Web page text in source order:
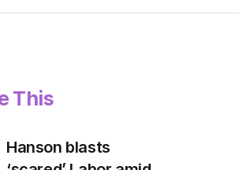
This
Hanson blasts